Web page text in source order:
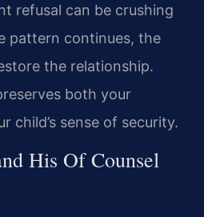
refusal can be crushing
pattern continues, the
the relationship.
both your
child’s sense of security.
His Of Counsel